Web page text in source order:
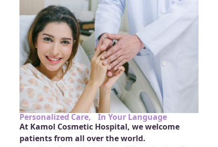
Personalized Care, In Your Language
At Kamol Cosmetic Hospital, we welcome
patients from all over the world.